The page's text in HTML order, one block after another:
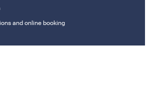
and online booking